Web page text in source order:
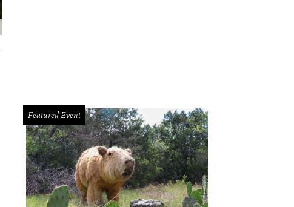
Featured Event